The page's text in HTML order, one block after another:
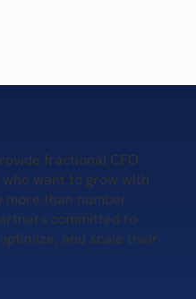
fractional CFO
want to grow with
more than number
committed to
and scale their